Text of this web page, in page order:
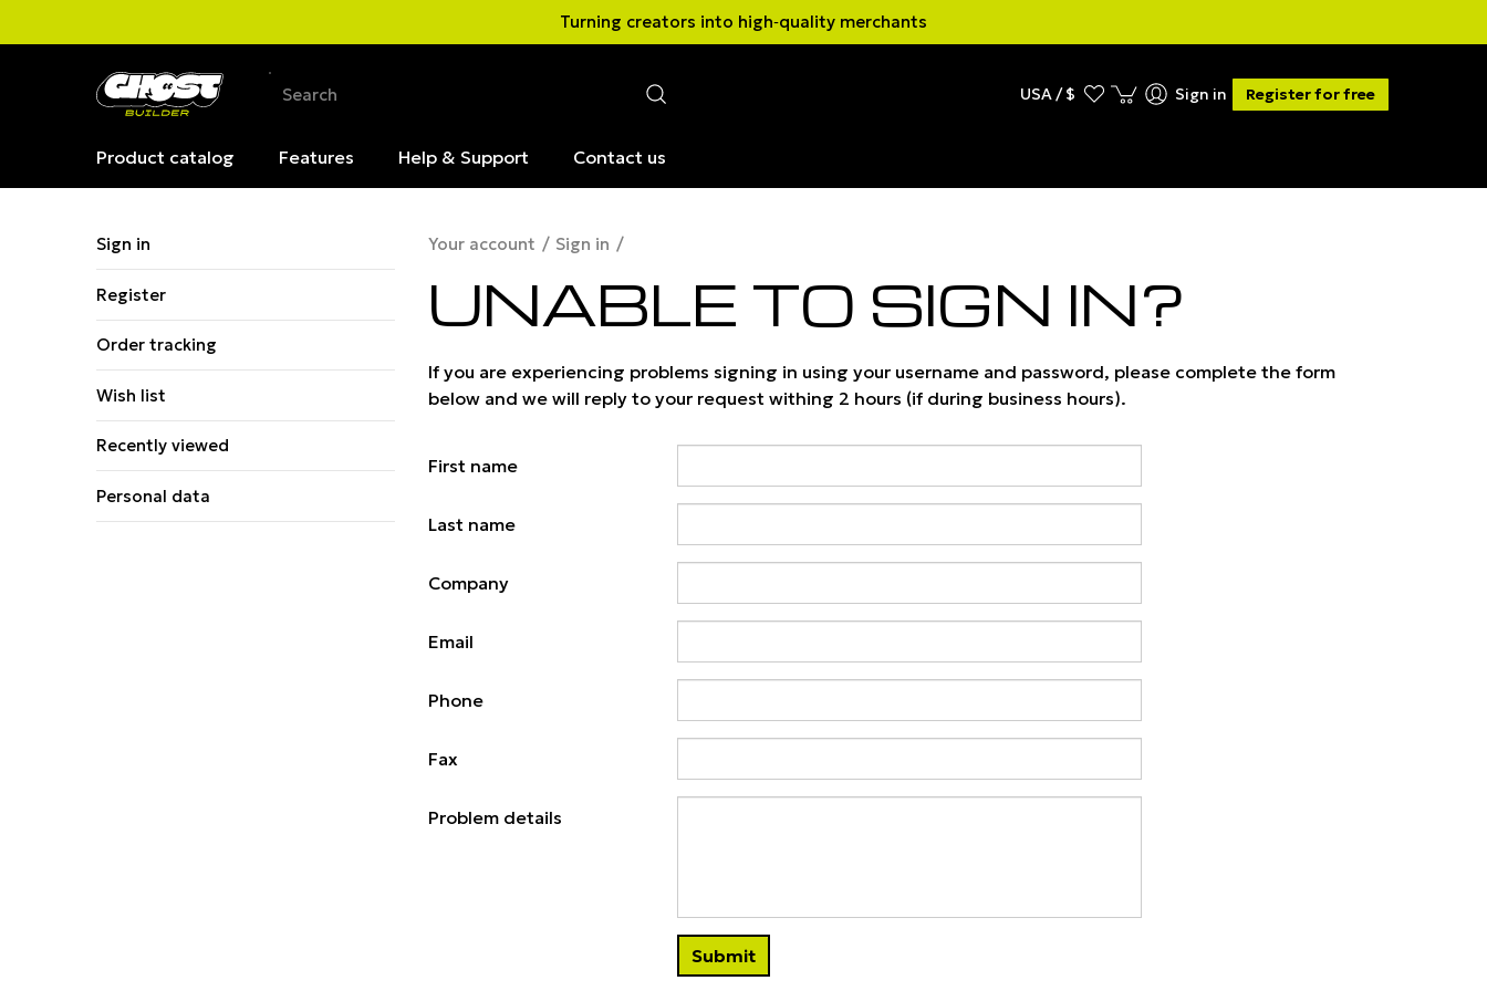
Turning creators into high‑quality merchants
USA / $ Sign in Register for free
Product catalog Features Help & Support Contact us
Sign in
Register
Order tracking
Wish list
Recently viewed
Personal data
Your account Sign in
UNABLE TO SIGN IN?
If you are experiencing problems signing in using your username and password, please complete the form
below and we will reply to your request withing 2 hours (if during business hours).
First name
Last name
Company
Email
Phone
Fax
Problem details